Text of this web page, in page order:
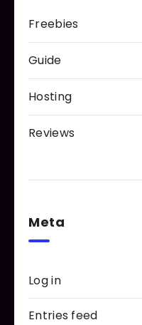
Freebies
Guide
Hosting
Reviews
Meta
Log in
Entries feed